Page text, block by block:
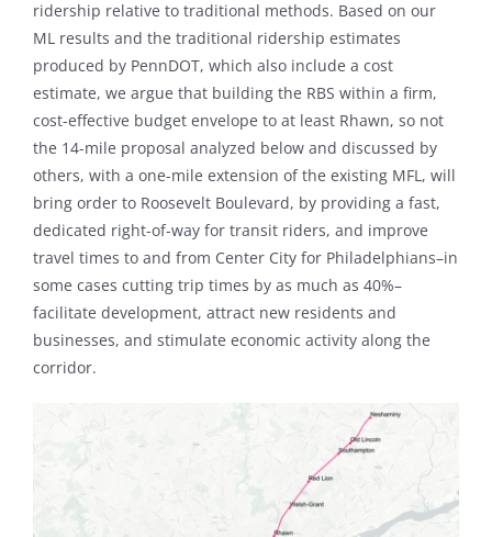
ridership relative to traditional methods. Based on our
ML results and the traditional ridership estimates
produced by PennDOT, which also include a cost
estimate, we argue that building the RBS within a firm,
cost-effective budget envelope to at least Rhawn, so not
the 14-mile proposal analyzed below and discussed by
others, with a one-mile extension of the existing MFL, will
bring order to Roosevelt Boulevard, by providing a fast,
dedicated right-of-way for transit riders, and improve
travel times to and from Center City for Philadelphians–in
some cases cutting trip times by as much as 40%–
facilitate development, attract new residents and
businesses, and stimulate economic activity along the
corridor.